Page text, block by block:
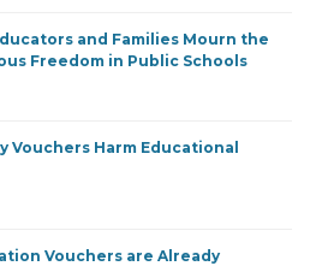
and Families Mourn the
Freedom in Public Schools
Vouchers Harm Educational
Vouchers are Already